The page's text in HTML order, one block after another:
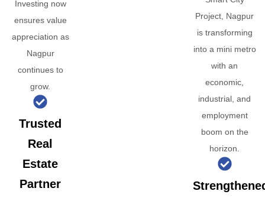
Investing now
ensures value
appreciation as
Nagpur
continues to
grow.
Trusted
Real
Estate
Partner
Project, Nagpur
is transforming
into a mini metro
with an
economic,
industrial, and
employment
boom on the
horizon.